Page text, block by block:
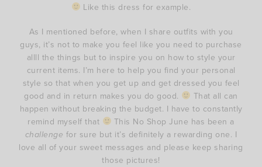
Like this dress for example.
As I mentioned before, when I share outfits with you
guys, it’s not to make you feel like you need to purchase
allll the things but to inspire you on how to style your
current items. I’m here to help you find your personal
style so that when you get up and get dressed you feel
good and in return makes you do good.
That all can
happen without breaking the budget. I have to constantly
remind myself that
This No Shop June has been a
challenge for sure but it’s definitely a rewarding one. I
love all of your sweet messages and please keep sharing
those pictures!